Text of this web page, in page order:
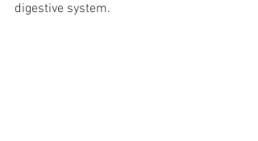
digestive system.